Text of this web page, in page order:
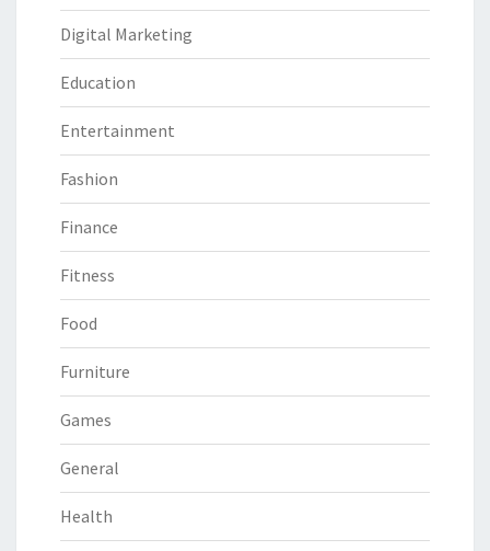
Digital Marketing
Education
Entertainment
Fashion
Finance
Fitness
Food
Furniture
Games
General
Health